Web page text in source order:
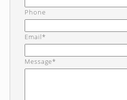
Phone
Email*
Message*